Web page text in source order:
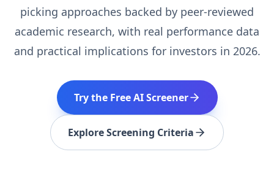
picking approaches backed by peer-reviewed
academic research, with real performance data
and practical implications for investors in 2026.
Try the Free AI Screener
Explore Screening Criteria